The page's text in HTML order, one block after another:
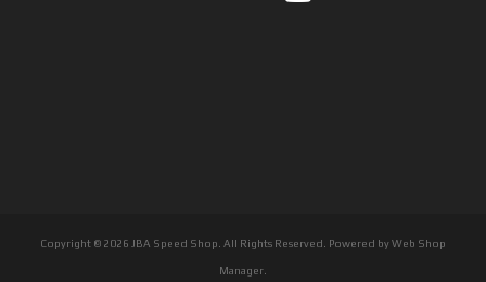
Copyright © 2026 JBA Speed Shop. All Rights Reserved. Powered byWeb Shop
Manager.